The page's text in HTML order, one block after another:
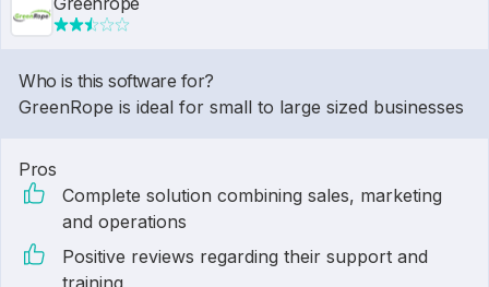
Who is this software for?
GreenRope is ideal for small to large sized businesses
Pros
Complete solution combining sales, marketing
and operations
Positive reviews regarding their support and
training